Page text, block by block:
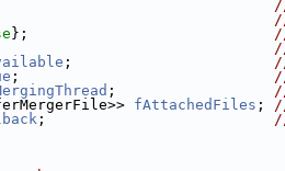
};
;
;
;
fAttachedFiles ;
;